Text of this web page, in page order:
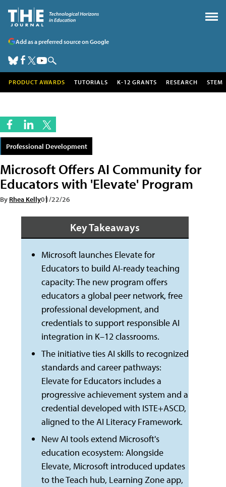
Add as a preferred source on Google
PRODUCT AWARDS TUTORIALS K-12 GRANTS RESEARCH STEM
Professional Development
Microsoft Offers AI Community for
Educators with 'Elevate' Program
By Rhea Kelly01/22/26
Key Takeaways
Microsoft launches Elevate for
Educators to build AI-ready teaching
capacity: The new program offers
educators a global peer network, free
professional development, and
credentials to support responsible AI
integration in K–12 classrooms.
The initiative ties AI skills to recognized
standards and career pathways:
Elevate for Educators includes a
progressive achievement system and a
credential developed with ISTE+ASCD,
aligned to the AI Literacy Framework.
New AI tools extend Microsoft's
education ecosystem: Alongside
Elevate, Microsoft introduced updates
to the Teach hub, Learning Zone app,